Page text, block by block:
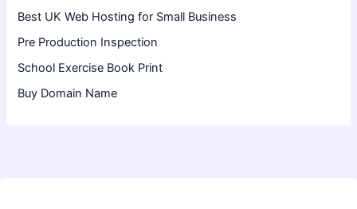
Best UK Web Hosting for Small Business
Pre Production Inspection
School Exercise Book Print
Buy Domain Name